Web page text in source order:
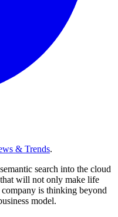
& Trends.
search into the cloud
will not only make life
is thinking beyond
model.